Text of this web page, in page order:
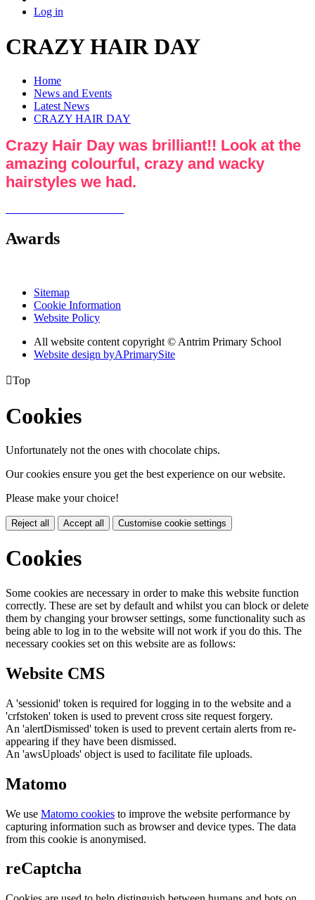
Log in
CRAZY HAIR DAY
Home
News and Events
Latest News
CRAZY HAIR DAY
Crazy Hair Day was brilliant!! Look at the
amazing colourful, crazy and wacky
hairstyles we had.
Awards
Sitemap
Cookie Information
Website Policy
All website content copyright © Antrim Primary School
Website design byAPrimarySite
Top
Cookies
Unfortunately not the ones with chocolate chips.
Our cookies ensure you get the best experience on our website.
Please make your choice!
Reject all Accept all Customise cookie settings
Cookies
Some cookies are necessary in order to make this website function
correctly. These are set by default and whilst you can block or delete
them by changing your browser settings, some functionality such as
being able to log in to the website will not work if you do this. The
necessary cookies set on this website are as follows:
Website CMS
A 'sessionid' token is required for logging in to the website and a
'crfstoken' token is used to prevent cross site request forgery.
An 'alertDismissed' token is used to prevent certain alerts from re-
appearing if they have been dismissed.
An 'awsUploads' object is used to facilitate file uploads.
Matomo
We use Matomo cookies to improve the website performance by
capturing information such as browser and device types. The data
from this cookie is anonymised.
reCaptcha